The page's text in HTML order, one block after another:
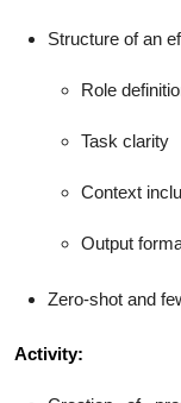
Structure of an
Role
Task clarity
Context
Output
Zero-shot and
Activity: